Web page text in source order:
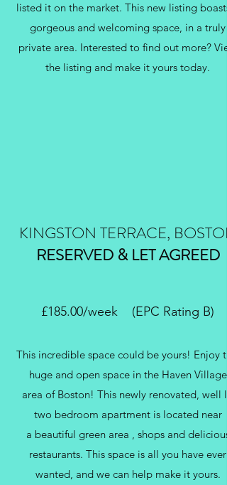
listed it on the market. This new listing boasts
gorgeous and welcoming space, in a truly
private area. Interested to find out more?
the listing and make it yours today.
KINGSTON TERRACE, BOSTON
RESERVED & LET AGREED
£185.00/week (EPC Rating B)
This incredible space could be yours! Enjoy
huge and open space in the Haven Village
area of Boston! This newly renovated, well lit
two bedroom apartment is located near
a beautiful green area , shops and delicious
restaurants. This space is all you have ever
wanted, and we can help make it yours.